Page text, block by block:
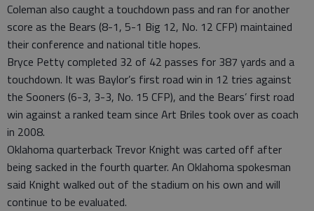
Coleman also caught a touchdown pass and ran for another
score as the Bears (8-1, 5-1 Big 12, No. 12 CFP) maintained
their conference and national title hopes.
Bryce Petty completed 32 of 42 passes for 387 yards and a
touchdown. It was Baylor’s first road win in 12 tries against
the Sooners (6-3, 3-3, No. 15 CFP), and the Bears’ first road
win against a ranked team since Art Briles took over as coach
in 2008.
Oklahoma quarterback Trevor Knight was carted off after
being sacked in the fourth quarter. An Oklahoma spokesman
said Knight walked out of the stadium on his own and will
continue to be evaluated.